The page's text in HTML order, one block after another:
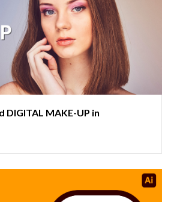
DIGITAL MAKE-UP in